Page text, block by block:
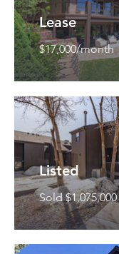
Lease
$17,000/month
Listed
Sold $1,075,000